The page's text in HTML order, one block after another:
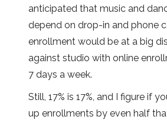
anticipated that music and
depend on drop-in and phone
enrollment would be at a big
against studio with online
7 days a week.
Still, 17% is 17%, and I figure if
up enrollments by even half